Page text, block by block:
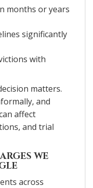
months or years
significantly
with
matters.
and
affect
and trial
WE
across